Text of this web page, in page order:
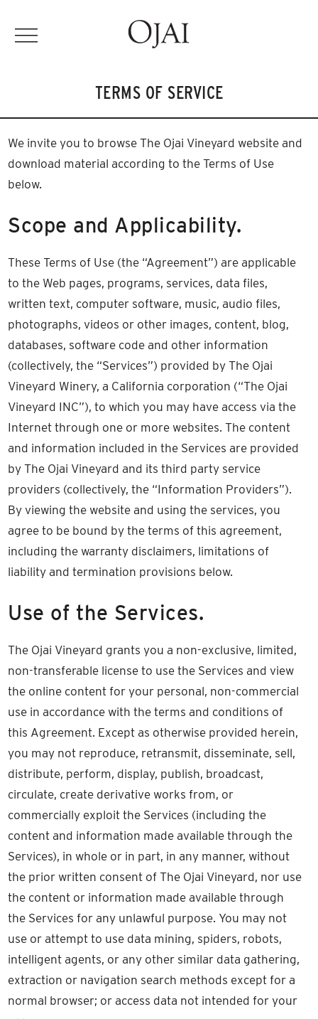
TERMS OF SERVICE
We invite you to browse The Ojai Vineyard website and
download material according to the Terms of Use
below.
Scope and Applicability.
These Terms of Use (the “Agreement”) are applicable
to the Web pages, programs, services, data files,
written text, computer software, music, audio files,
photographs, videos or other images, content, blog,
databases, software code and other information
(collectively, the “Services”) provided by The Ojai
Vineyard Winery, a California corporation (“The Ojai
Vineyard INC”), to which you may have access via the
Internet through one or more websites. The content
and information included in the Services are provided
by The Ojai Vineyard and its third party service
providers (collectively, the “Information Providers”).
By viewing the website and using the services, you
agree to be bound by the terms of this agreement,
including the warranty disclaimers, limitations of
liability and termination provisions below.
Use of the Services.
The Ojai Vineyard grants you a non-exclusive, limited,
non-transferable license to use the Services and view
the online content for your personal, non-commercial
use in accordance with the terms and conditions of
this Agreement. Except as otherwise provided herein,
you may not reproduce, retransmit, disseminate, sell,
distribute, perform, display, publish, broadcast,
circulate, create derivative works from, or
commercially exploit the Services (including the
content and information made available through the
Services), in whole or in part, in any manner, without
the prior written consent of The Ojai Vineyard, nor use
the content or information made available through
the Services for any unlawful purpose. You may not
use or attempt to use data mining, spiders, robots,
intelligent agents, or any other similar data gathering,
extraction or navigation search methods except for a
normal browser; or access data not intended for your